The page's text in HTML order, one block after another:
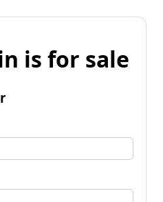
is for sale